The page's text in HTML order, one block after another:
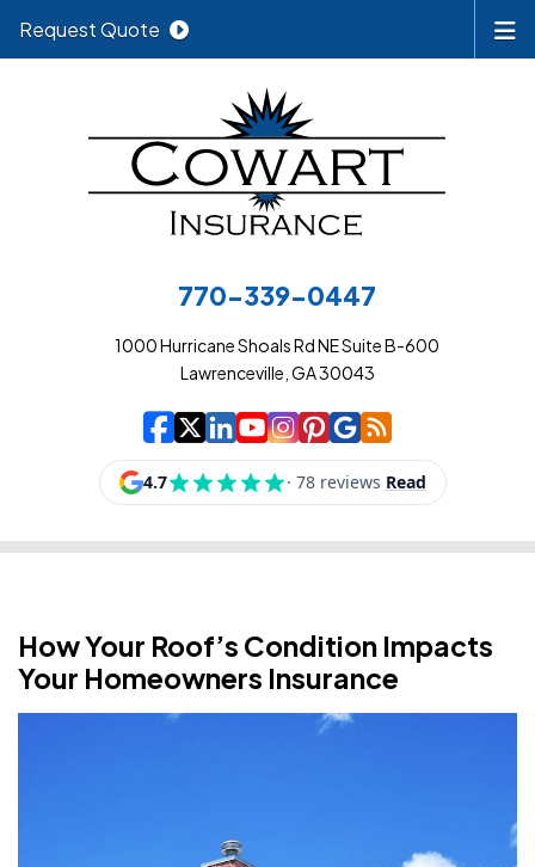
770-339-0447
1000 Hurricane Shoals Rd NE Suite B-600
Lawrenceville, GA 30043
Cowart Insurance
| Cowart Insurance
| Cowart
| Cowart
| Cowart
| Cowart
| Cowart
| Cowart
Request Quote
How Your Roof’s Condition Impacts
Your Homeowners Insurance